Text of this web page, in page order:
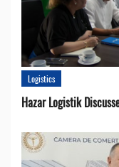
Logistics
Hazar Logistik